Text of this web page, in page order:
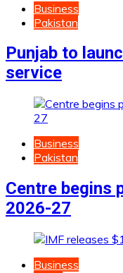
Business
Pakistan
Punjab to
service
Business
Pakistan
Centre begins
2026-27
Business